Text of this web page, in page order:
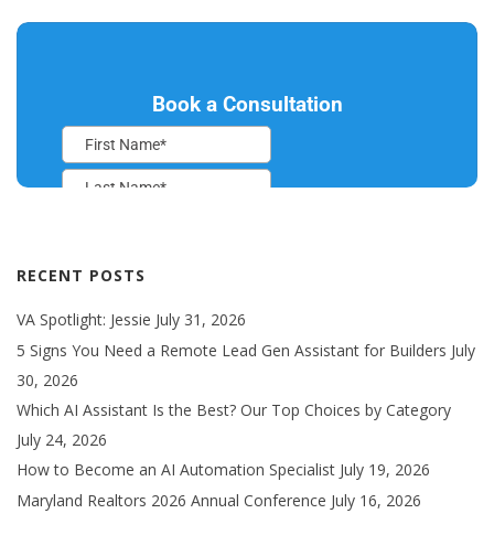
RECENT POSTS
VA Spotlight: Jessie July 31, 2026
5 Signs You Need a Remote Lead Gen Assistant for Builders July
30, 2026
Which AI Assistant Is the Best? Our Top Choices by Category
July 24, 2026
How to Become an AI Automation Specialist July 19, 2026
Maryland Realtors 2026 Annual Conference July 16, 2026